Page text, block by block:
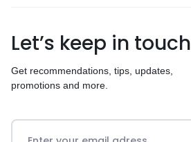
Let’s keep in touch
Get recommendations, tips, updates,
promotions and more.